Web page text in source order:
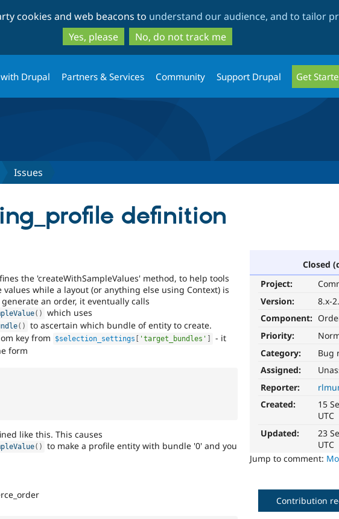
to
main
content
to
search
cookies and web beacons to understand our audience, and to tailor
Yes, please
No, do not track me
Drupal Partners & Services Community Support Drupal Get
Issues
definition
Closed
Project:
Version:
8.x-
Component:
Priority:
Category:
Bug
Assigned:
Reporter:
Created:
15
UTC
Updated:
23
UTC
Jump to comment:
the 'createWithSampleValues' method, to help tools
while a layout (or anything else using Context) is
an order, it eventually calls
( ) which uses
( ) to ascertain which bundle of entity to create.
key from $selection_settings [ 'target_bundles' ]
- it
form
like this. This causes
( )
to make a profile entity with bundle '0' and you
Contribution